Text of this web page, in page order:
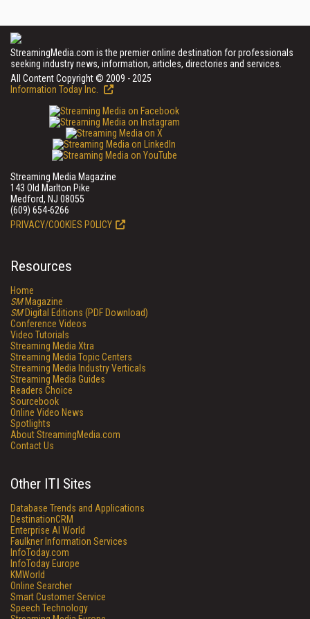
StreamingMedia.com is the premier online destination for professionals
seeking industry news, information, articles, directories and services.
All Content Copyright © 2009 - 2025
Information Today Inc.
Streaming Media Magazine
143 Old Marlton Pike
Medford, NJ 08055
(609) 654-6266
PRIVACY/COOKIES POLICY
Resources
Home
SMMagazine
SMDigital Editions (PDF Download)
Conference Videos
Video Tutorials
Streaming Media Xtra
Streaming Media Topic Centers
Streaming Media Industry Verticals
Streaming Media Guides
Readers Choice
Sourcebook
Online Video News
Spotlights
About StreamingMedia.com
Contact Us
Other ITI Sites
Database Trends and Applications
DestinationCRM
Enterprise AI World
Faulkner Information Services
InfoToday.com
InfoToday Europe
KMWorld
Online Searcher
Smart Customer Service
Speech Technology